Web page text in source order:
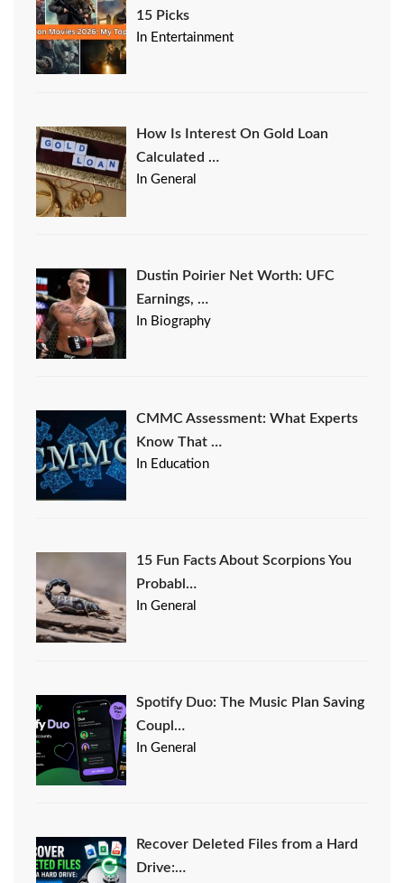
15 Picks
In Entertainment
How Is Interest On Gold Loan
Calculated …
In General
Dustin Poirier Net Worth: UFC
Earnings, …
In Biography
CMMC Assessment: What Experts
Know That …
In Education
15 Fun Facts About Scorpions You
Probabl…
In General
Spotify Duo: The Music Plan Saving
Coupl…
In General
Recover Deleted Files from a Hard
Drive:…